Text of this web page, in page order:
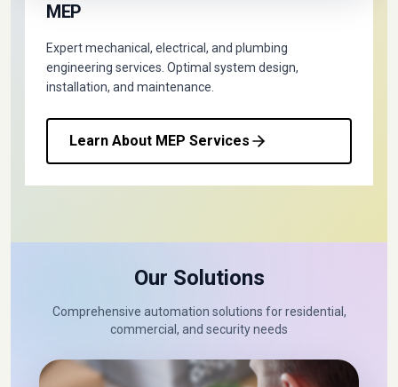
MEP
Expert mechanical, electrical, and plumbing
engineering services. Optimal system design,
installation, and maintenance.
Learn About MEP Services
Our Solutions
Comprehensive automation solutions for residential,
commercial, and security needs